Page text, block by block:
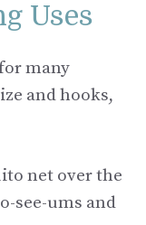
Uses
many
and hooks,
net over the
see-ums and